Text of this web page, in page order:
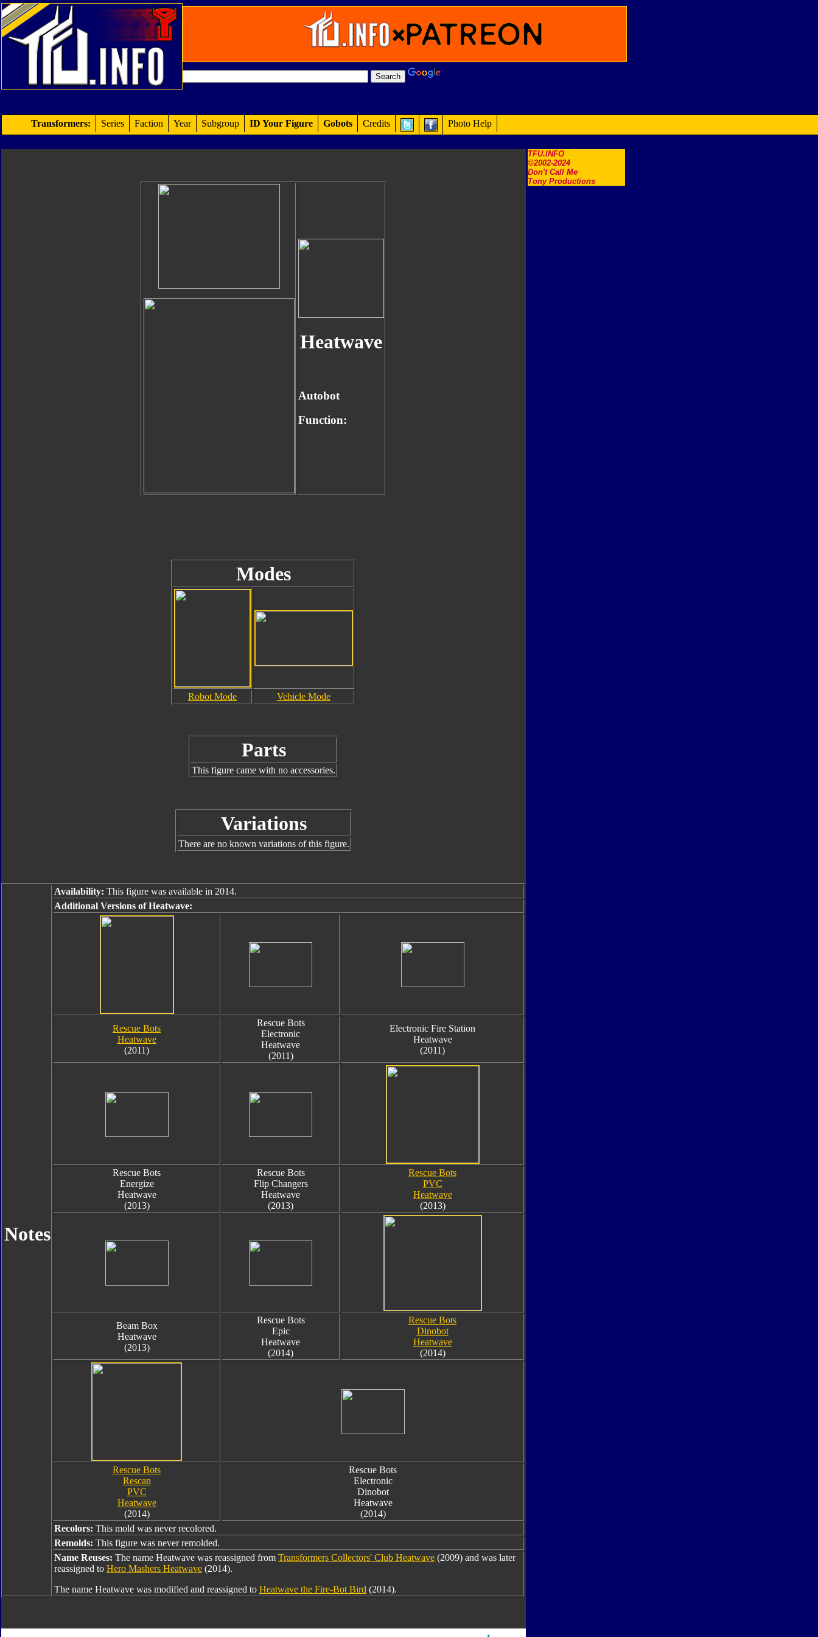
TFU.INFO
©2002-2024
Don't Call Me
Tony Productions
Transformers: Series Faction Year Subgroup ID Your Figure Gobots Credits Photo Help
Heatwave
Autobot
Function:
Modes
Robot Mode Vehicle Mode
Parts
This figure came with no accessories.
Variations
There are no known variations of this figure.
Notes
Availability: This figure was available in 2014.
Additional Versions of Heatwave:
Rescue Bots
Heatwave
(2011)
Rescue Bots
Electronic
Heatwave
(2011)
Electronic Fire Station
Heatwave
(2011)
Rescue Bots
Energize
Heatwave
(2013)
Rescue Bots
Flip Changers
Heatwave
(2013)
Rescue Bots
PVC
Heatwave
(2013)
Beam Box
Heatwave
(2013)
Rescue Bots
Epic
Heatwave
(2014)
Rescue Bots
Dinobot
Heatwave
(2014)
Rescue Bots
Rescan
PVC
Heatwave
(2014)
Rescue Bots
Electronic
Dinobot
Heatwave
(2014)
Recolors: This mold was never recolored.
Remolds: This figure was never remolded.
Name Reuses: The name Heatwave was reassigned from Transformers Collectors' Club Heatwave (2009) and was later
reassigned to Hero Mashers Heatwave (2014).
The name Heatwave was modified and reassigned to Heatwave the Fire-Bot Bird (2014).